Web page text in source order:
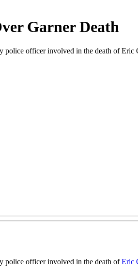
Garner Death
officer involved in the death of Eric
police officer involved in the death ofEric